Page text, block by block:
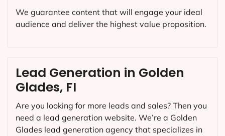
We guarantee content that will engage your ideal
audience and deliver the highest value proposition.
Lead Generation in Golden
Glades, FI
Are you looking for more leads and sales? Then you
need a lead generation website. We’re a Golden
Glades lead generation agency that specializes in